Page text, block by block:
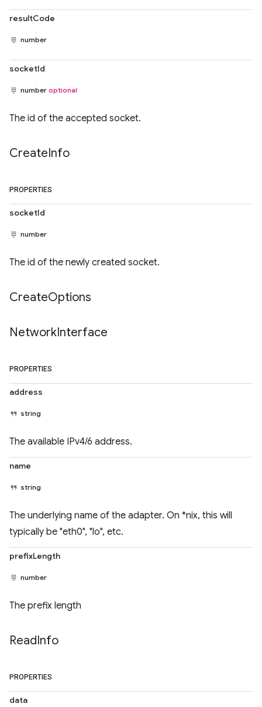
resultCode
number
socketId
number optional
The id of the accepted socket.
CreateInfo
PROPERTIES
socketId
number
The id of the newly created socket.
CreateOptions
NetworkInterface
PROPERTIES
address
string
The available IPv4/6 address.
name
string
The underlying name of the adapter. On *nix, this will
typically be "eth0", "lo", etc.
prefixLength
number
The prefix length
ReadInfo
PROPERTIES
data